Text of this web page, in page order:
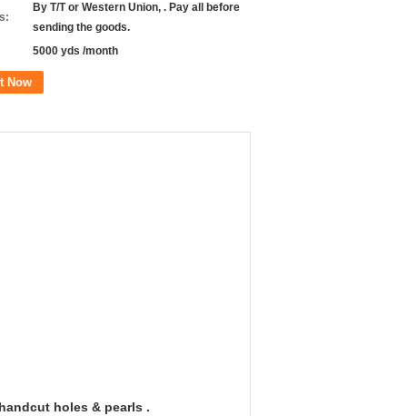
By T/T or Western Union, . Pay all before
sending the goods.
5000 yds /month
Now
holes & pearls .